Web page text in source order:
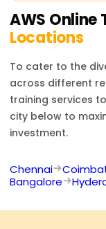
AWS Online
Locations
To cater to the
across different
training services
city below to
investment.
Chennai
Bangalore